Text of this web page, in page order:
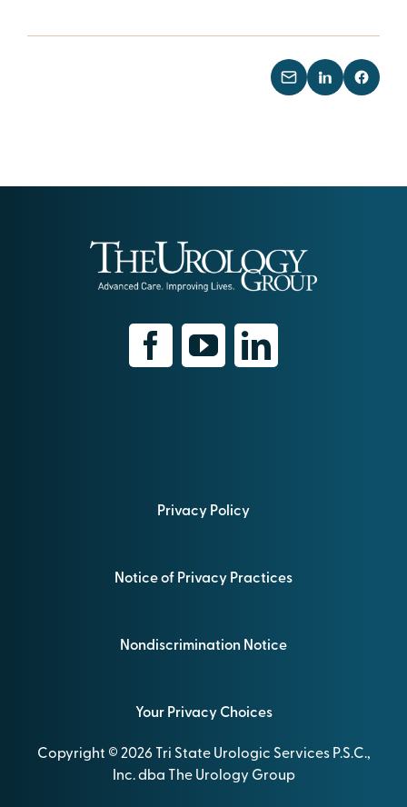
Privacy Policy
Notice of Privacy Practices
Nondiscrimination Notice
Your Privacy Choices
Copyright © 2026 Tri State Urologic Services P.S.C.,
Inc. dba The Urology Group